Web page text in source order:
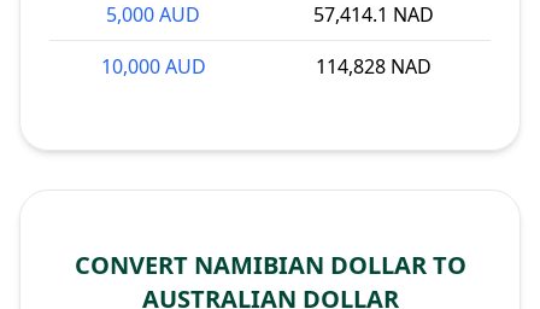
5,000 AUD
57,414.1 NAD
10,000 AUD
114,828 NAD
CONVERT NAMIBIAN DOLLAR TO
AUSTRALIAN DOLLAR